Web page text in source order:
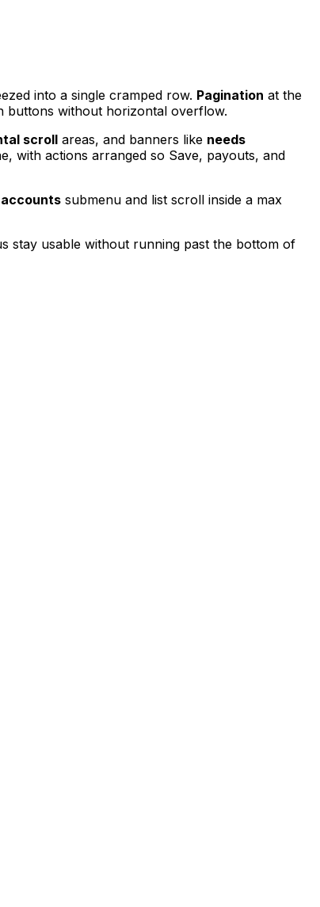
into a single cramped row. Pagination at the
buttons without horizontal overflow.
scroll areas, and banners like needs
with actions arranged so Save, payouts, and
accounts submenu and list scroll inside a max
stay usable without running past the bottom of